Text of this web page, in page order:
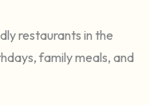
restaurants in the
family meals, and